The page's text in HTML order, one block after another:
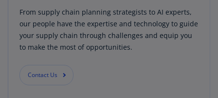
From supply chain planning strategists to AI experts,
our people have the expertise and technology to guide
your supply chain through challenges and equip you
to make the most of opportunities.
Contact Us